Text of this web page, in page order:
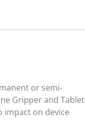
or semi-
Gripper and Tablet
on device